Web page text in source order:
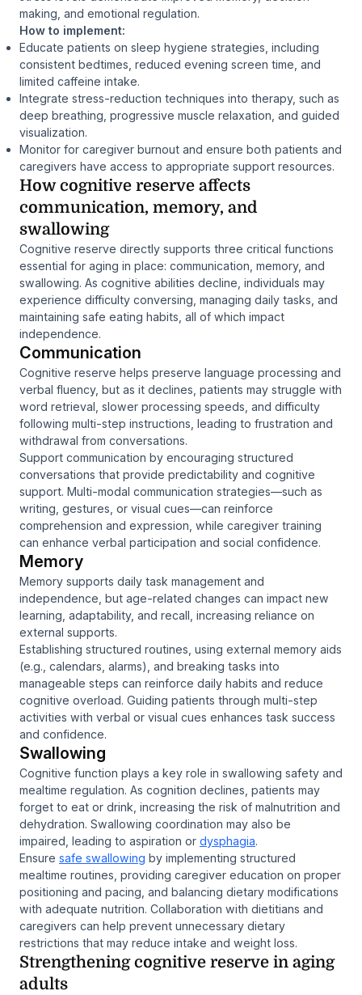
making, and emotional regulation.
How to implement:
Educate patients on sleep hygiene strategies, including
consistent bedtimes, reduced evening screen time, and
limited caffeine intake.
Integrate stress-reduction techniques into therapy, such as
deep breathing, progressive muscle relaxation, and guided
visualization.
Monitor for caregiver burnout and ensure both patients and
caregivers have access to appropriate support resources.
How cognitive reserve affects
communication, memory, and
swallowing
Cognitive reserve directly supports three critical functions
essential for aging in place: communication, memory, and
swallowing. As cognitive abilities decline, individuals may
experience difficulty conversing, managing daily tasks, and
maintaining safe eating habits, all of which impact
independence.
Communication
Cognitive reserve helps preserve language processing and
verbal fluency, but as it declines, patients may struggle with
word retrieval, slower processing speeds, and difficulty
following multi-step instructions, leading to frustration and
withdrawal from conversations.
Support communication by encouraging structured
conversations that provide predictability and cognitive
support. Multi-modal communication strategies—such as
writing, gestures, or visual cues—can reinforce
comprehension and expression, while caregiver training
can enhance verbal participation and social confidence.
Memory
Memory supports daily task management and
independence, but age-related changes can impact new
learning, adaptability, and recall, increasing reliance on
external supports.
Establishing structured routines, using external memory aids
(e.g., calendars, alarms), and breaking tasks into
manageable steps can reinforce daily habits and reduce
cognitive overload. Guiding patients through multi-step
activities with verbal or visual cues enhances task success
and confidence.
Swallowing
Cognitive function plays a key role in swallowing safety and
mealtime regulation. As cognition declines, patients may
forget to eat or drink, increasing the risk of malnutrition and
dehydration. Swallowing coordination may also be
impaired, leading to aspiration or dysphagia.
Ensure safe swallowing by implementing structured
mealtime routines, providing caregiver education on proper
positioning and pacing, and balancing dietary modifications
with adequate nutrition. Collaboration with dietitians and
caregivers can help prevent unnecessary dietary
restrictions that may reduce intake and weight loss.
Strengthening cognitive reserve in aging
adults